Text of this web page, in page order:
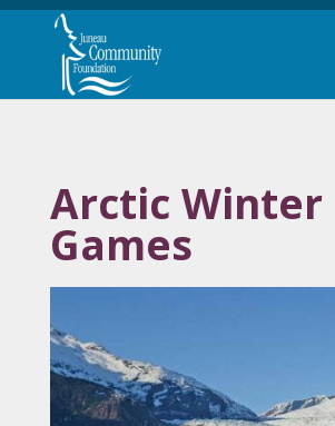
Arctic Winter
Games